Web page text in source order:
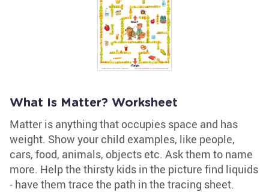
What Is Matter? Worksheet
Matter is anything that occupies space and has
weight. Show your child examples, like people,
cars, food, animals, objects etc. Ask them to name
more. Help the thirsty kids in the picture find liquids
- have them trace the path in the tracing sheet.